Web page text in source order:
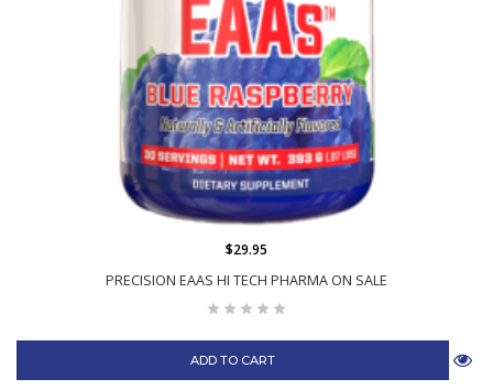
PRECISION EAAS HI TECH PHARMA ON SALE
$29.95
ADD TO CART